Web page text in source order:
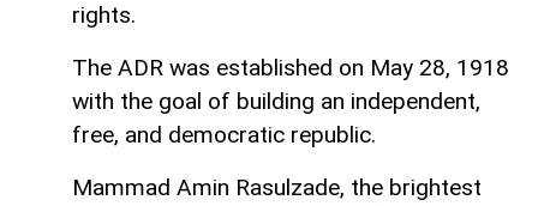
rights.
The ADR was established on May 28, 1918
with the goal of building an independent,
free, and democratic republic.
Mammad Amin Rasulzade, the brightest